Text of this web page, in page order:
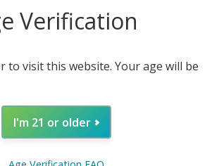
Verification
to visit this website. Your age will be
I'm 21 or older